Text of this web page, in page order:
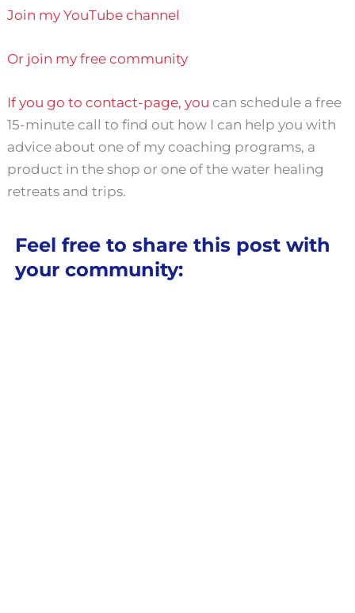
Join my YouTube channel
Or join my free community
If you go to contact-page, you can schedule a free
15-minute call to find out how I can help you with
advice about one of my coaching programs, a
product in the shop or one of the water healing
retreats and trips.
Feel free to share this post with
your community: